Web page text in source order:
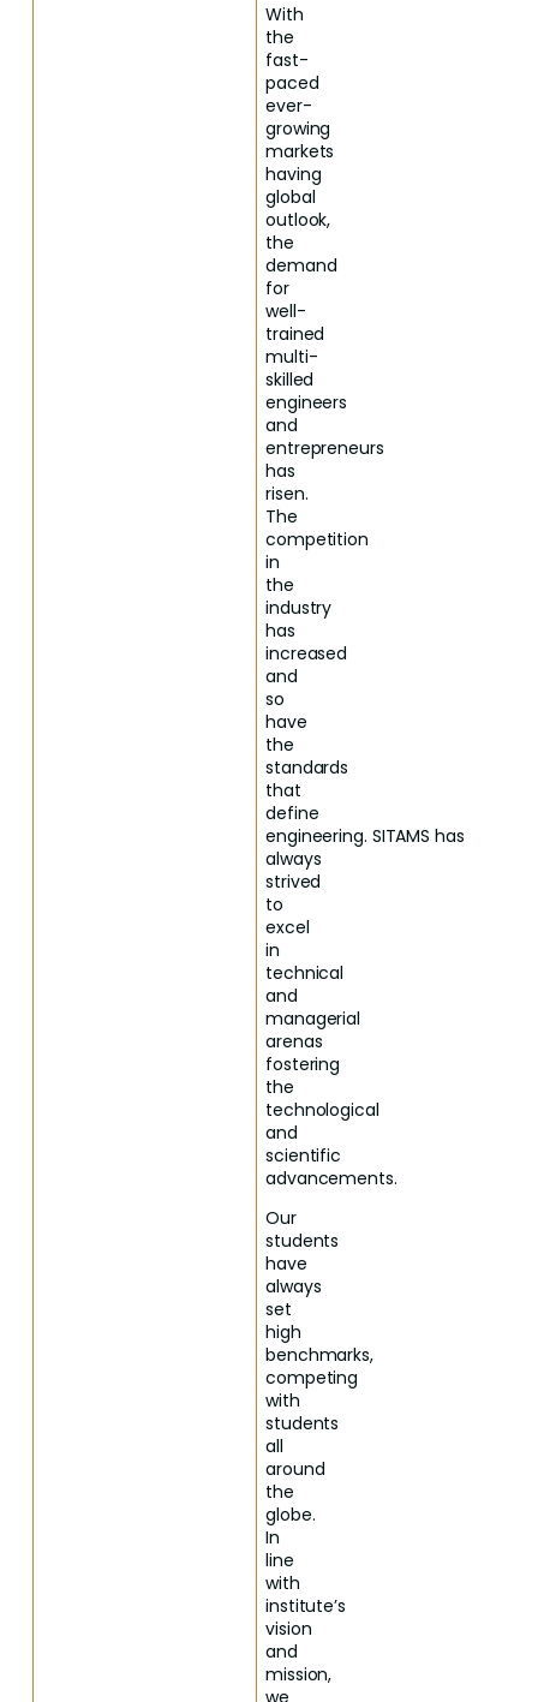
With
the
fast-
paced
ever-
growing
markets
having
global
outlook,
the
demand
for
well-
trained
multi-
skilled
engineers
and
entrepreneurs
has
risen.
The
competition
in
the
industry
has
increased
and
so
have
the
standards
that
define
engineering. SITAMS has
always
strived
to
excel
in
technical
and
managerial
arenas
fostering
the
technological
and
scientific
advancements.
Our
students
have
always
set
high
benchmarks,
competing
with
students
all
around
the
globe.
In
line
with
institute’s
vision
and
mission,
we